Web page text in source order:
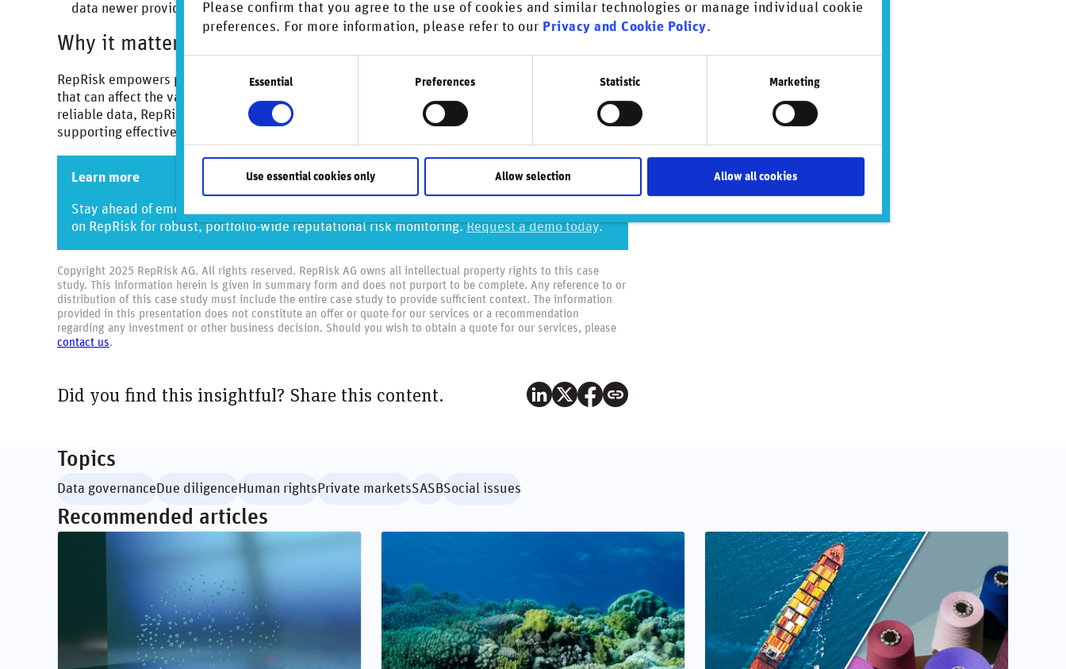
Please confirm that you agree to the use of cookies and similar technologies or manage individual cookie
preferences. For more information, please refer to our Privacy and Cookie Policy.
Essential Preferences Statistic Marketing
Use essential cookies only Allow selection Allow all cookies
data newer providers lack.
Why it matters
RepRisk empowers private credit providers with actionable insights into business conduct risks
that can affect the value of their investments and relationships. By delivering relevant and
reliable data, RepRisk enables clients to make informed decisions quickly and confidently,
supporting effective due diligence and proactive risk management.
Learn more
Stay ahead of emerging risks and join the ranks of top-performing asset managers who rely
on RepRisk for robust, portfolio-wide reputational risk monitoring.Request a demo today.
Copyright 2025 RepRisk AG. All rights reserved. RepRisk AG owns all intellectual property rights to this case
study. This information herein is given in summary form and does not purport to be complete. Any reference to or
distribution of this case study must include the entire case study to provide sufficient context. The information
provided in this presentation does not constitute an offer or quote for our services or a recommendation
regarding any investment or other business decision. Should you wish to obtain a quote for our services, please
contact us.
Did you find this insightful? Share this content.
Topics
Data governance Due diligence Human rights Private marketsSASBSocial issues
Recommended articles